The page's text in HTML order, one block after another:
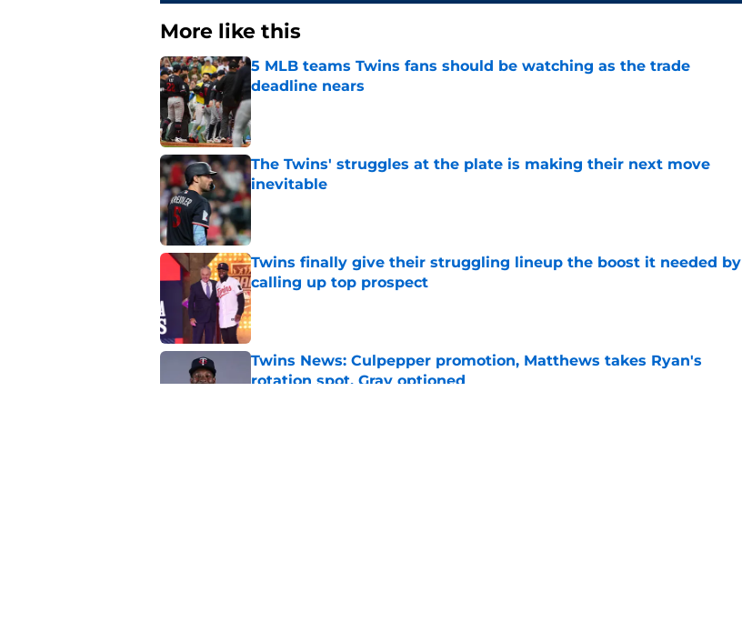
More like this
5 MLB teams Twins fans should be watching as the trade
deadline nears
Published by on Invalid Date
The Twins' struggles at the plate is making their next move
inevitable
Published by on Invalid Date
Twins finally give their struggling lineup the boost it needed by
calling up top prospect
Published by on Invalid Date
Twins News: Culpepper promotion, Matthews takes Ryan's
rotation spot, Gray optioned